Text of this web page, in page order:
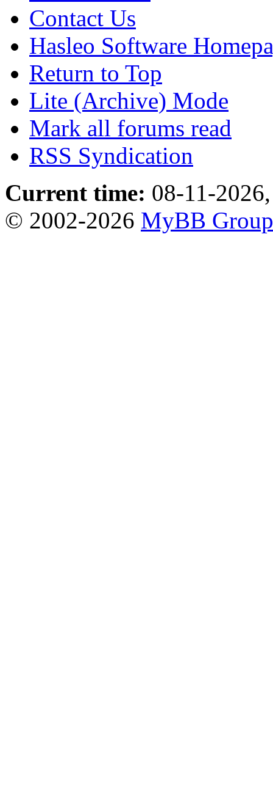
Contact Us
Hasleo Software
Return to Top
Lite (Archive) Mode
Mark all forums read
RSS Syndication
Current time: 08-11-
© 2002-2026 MyBB Group